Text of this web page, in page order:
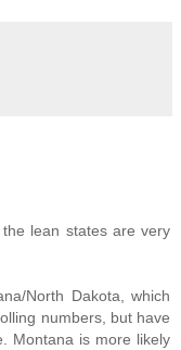
lean states are very
North Dakota, which
numbers, but have
Montana is more likely